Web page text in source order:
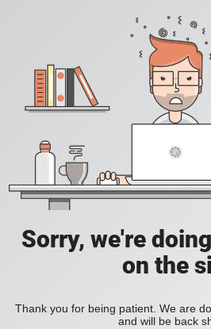
Sorry, we're
on the
Thank you for being patient. We are
and will be back